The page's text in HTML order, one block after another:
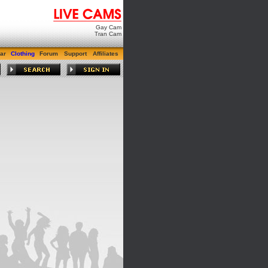
Gay Cam
Tran Cam
Clothing Forum Support Affiliates